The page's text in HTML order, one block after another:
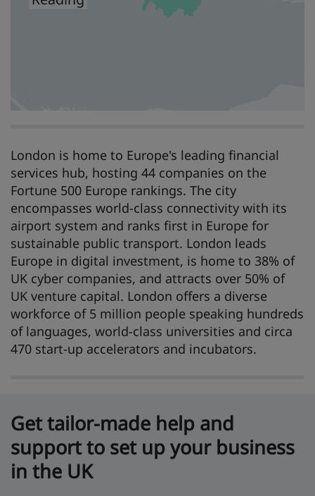
London is home to Europe's leading financial
services hub, hosting 44 companies on the
Fortune 500 Europe rankings. The city
encompasses world-class connectivity with its
airport system and ranks first in Europe for
sustainable public transport. London leads
Europe in digital investment, is home to 38% of
UK cyber companies, and attracts over 50% of
UK venture capital. London offers a diverse
workforce of 5 million people speaking hundreds
of languages, world-class universities and circa
470 start-up accelerators and incubators.
Get tailor-made help and
support to set up your business
in the UK